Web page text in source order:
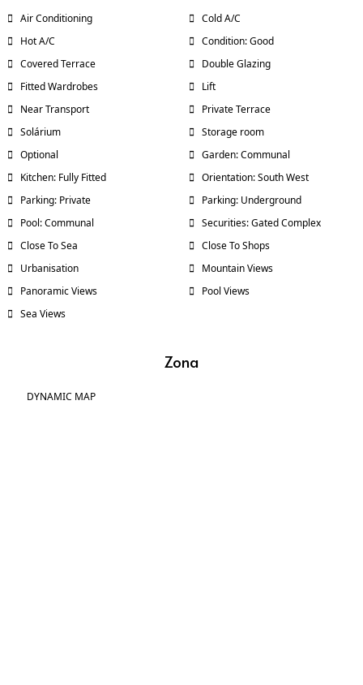
Air Conditioning
Cold A/C
Hot A/C
Condition: Good
Covered Terrace
Double Glazing
Fitted Wardrobes
Lift
Near Transport
Private Terrace
Solárium
Storage room
Optional
Garden: Communal
Kitchen: Fully Fitted
Orientation: South West
Parking: Private
Parking: Underground
Pool: Communal
Securities: Gated Complex
Close To Sea
Close To Shops
Urbanisation
Mountain Views
Panoramic Views
Pool Views
Sea Views
Zona
DYNAMIC MAP